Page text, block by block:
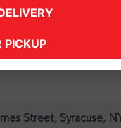
Street, Syracuse,
(opens in new tab)
PICKUP
(opens in new tab)